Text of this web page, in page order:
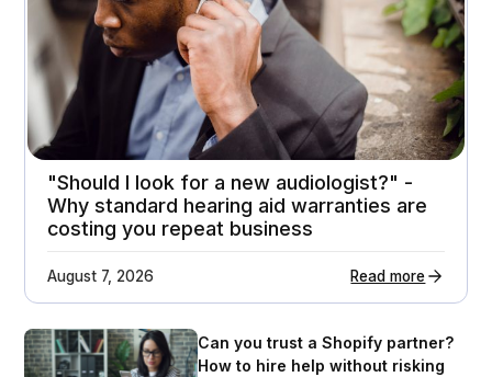
"Should I look for a new audiologist?" -
Why standard hearing aid warranties are
costing you repeat business
August 7, 2026 Read more
Can you trust a Shopify partner?
How to hire help without risking